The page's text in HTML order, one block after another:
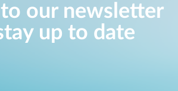
our newsletter
up to date